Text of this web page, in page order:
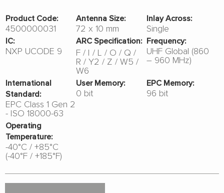
Product Code:
4500000031
Antenna Size:
72 x 10 mm
Inlay Across:
Single
IC:
NXP UCODE 9
ARC Specification:
F I L O Q
R Y2 Z W5
W6
Frequency:
UHF Global (860
– 960 MHz)
International
Standard:
EPC Class 1 Gen 2
- ISO 18000-63
User Memory:
0 bit
EPC Memory:
96 bit
Operating
Temperature:
-40°C / +85°C
(-40°F / +185°F)